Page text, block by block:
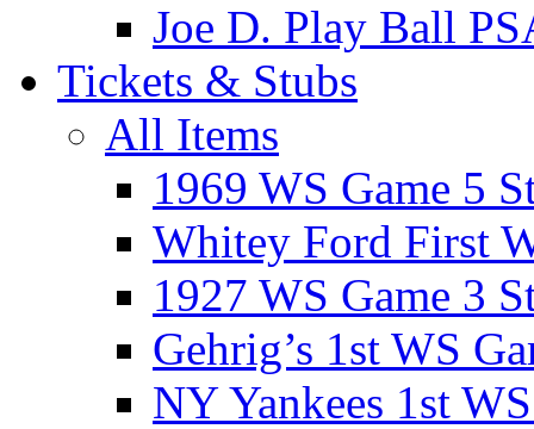
Joe D. Play Ball
Tickets & Stubs
All Items
1969 WS Game 5
Whitey Ford First
1927 WS Game 3
Gehrig’s 1st WS
NY Yankees 1st